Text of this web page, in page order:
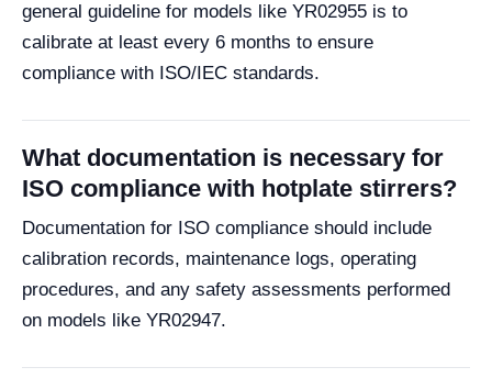
general guideline for models like YR02955 is to
calibrate at least every 6 months to ensure
compliance with ISO/IEC standards.
What documentation is necessary for
ISO compliance with hotplate stirrers?
Documentation for ISO compliance should include
calibration records, maintenance logs, operating
procedures, and any safety assessments performed
on models like YR02947.